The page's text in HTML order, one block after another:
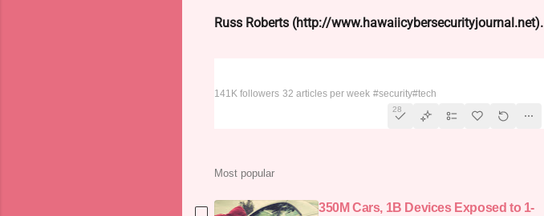
Russ Roberts (http://www.hawaiicybersecurityjournal.net).
141K followers 32 articles per week #security#tech
28
Most popular
350M Cars, 1B Devices Exposed to 1-